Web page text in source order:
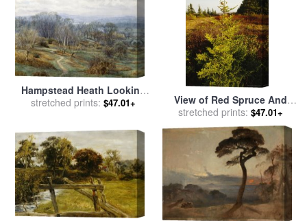
Hampstead Heath Looking
Towards Harrow On The Hill
stretched prints: $47.01+
View of Red Spruce And
Heath Barren And Blueberry
Bushes for salebyRaymond
Gehman
stretched prints: $47.01+